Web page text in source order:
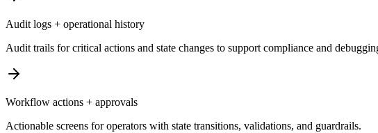
Audit logs + operational history
Audit trails for critical actions and state changes to support compliance and
Workflow actions + approvals
Actionable screens for operators with state transitions, validations, and guardrails.